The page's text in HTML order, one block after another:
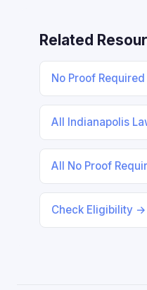
Related
No Proof
All Indianapolis
All No Proof
Check Eligibility →